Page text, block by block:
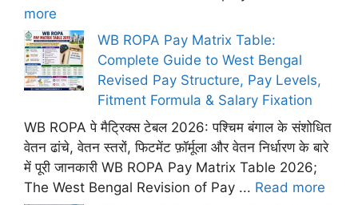
more
WB ROPA Pay Matrix Table:
Complete Guide to West Bengal
Revised Pay Structure, Pay Levels,
Fitment Formula & Salary Fixation
WB ROPA पे मैट्रिक्स टेबल 2026: पश्चिम बंगाल के संशोधित
वेतन ढांचे, वेतन स्तरों, फिटमेंट फ़ॉर्मूला और वेतन निर्धारण के बारे
में पूरी जानकारी WB ROPA Pay Matrix Table 2026;
The West Bengal Revision of Pay ... Read more